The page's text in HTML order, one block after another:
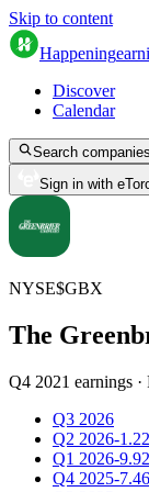
Skip to content
Happening
Discover
Calendar
Search companies
Sign in with
NYSE$GBX
The
Q4 2021 earnings ·
Q3 2026
Q2 2026-
Q1 2026-
Q4 2025-